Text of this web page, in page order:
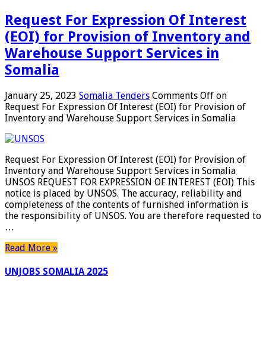
Request For Expression Of Interest
(EOI) for Provision of Inventory and
Warehouse Support Services in
Somalia
January 25, 2023 Somalia Tenders Comments Off on
Request For Expression Of Interest (EOI) for Provision of
Inventory and Warehouse Support Services in Somalia
Request For Expression Of Interest (EOI) for Provision of
Inventory and Warehouse Support Services in Somalia
UNSOS REQUEST FOR EXPRESSION OF INTEREST (EOI) This
notice is placed by UNSOS. The accuracy, reliability and
completeness of the contents of furnished information is
the responsibility of UNSOS. You are therefore requested to
…
Read More »
UNJOBS SOMALIA 2025